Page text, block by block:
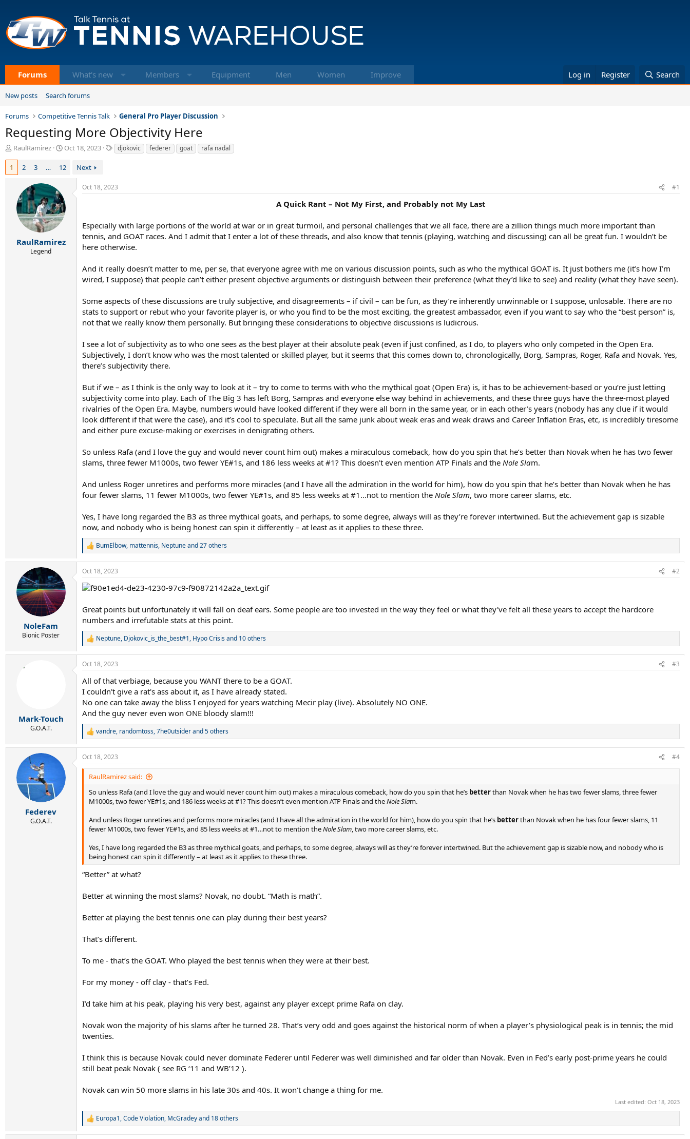
Forums What's new Members Equipment Men Women Improve Log in Register Search
New posts Search forums
Forums Competitive Tennis Talk General Pro Player Discussion
Requesting More Objectivity Here
T
e
RaulRamirez
S
a
a
t
Oct 18, 2023
T
a
djokovic federer goat rafa nadal
1 2 3 … 12 Next
RaulRamirez
Legend
Oct 18, 2023 #1
A Quick Rant – Not My First, and Probably not My Last
Especially with large portions of the world at war or in great turmoil, and personal challenges that we all face, there are a zillion things much more important than
tennis, and GOAT races. And I admit that I enter a lot of these threads, and also know that tennis (playing, watching and discussing) can all be great fun. I wouldn’t be
here otherwise.
And it really doesn’t matter to me, per se, that everyone agree with me on various discussion points, such as who the mythical GOAT is. It just bothers me (it’s how I’m
wired, I suppose) that people can’t either present objective arguments or distinguish between their preference (what they’d like to see) and reality (what they have seen).
Some aspects of these discussions are truly subjective, and disagreements – if civil – can be fun, as they’re inherently unwinnable or I suppose, unlosable. There are no
stats to support or rebut who your favorite player is, or who you find to be the most exciting, the greatest ambassador, even if you want to say who the “best person” is,
not that we really know them personally. But bringing these considerations to objective discussions is ludicrous.
I see a lot of subjectivity as to who one sees as the best player at their absolute peak (even if just confined, as I do, to players who only competed in the Open Era.
Subjectively, I don’t know who was the most talented or skilled player, but it seems that this comes down to, chronologically, Borg, Sampras, Roger, Rafa and Novak. Yes,
there’s subjectivity there.
But if we – as I think is the only way to look at it – try to come to terms with who the mythical goat (Open Era) is, it has to be achievement-based or you’re just letting
subjectivity come into play. Each of The Big 3 has left Borg, Sampras and everyone else way behind in achievements, and these three guys have the three-most played
rivalries of the Open Era. Maybe, numbers would have looked different if they were all born in the same year, or in each other’s years (nobody has any clue if it would
look different if that were the case), and it’s cool to speculate. But all the same junk about weak eras and weak draws and Career Inflation Eras, etc, is incredibly tiresome
and either pure excuse-making or exercises in denigrating others.
So unless Rafa (and I love the guy and would never count him out) makes a miraculous comeback, how do you spin that he’s better than Novak when he has two fewer
slams, three fewer M1000s, two fewer YE#1s, and 186 less weeks at #1? This doesn’t even mention ATP Finals and the Nole Slam.
And unless Roger unretires and performs more miracles (and I have all the admiration in the world for him), how do you spin that he’s better than Novak when he has
four fewer slams, 11 fewer M1000s, two fewer YE#1s, and 85 less weeks at #1…not to mention the Nole Slam, two more career slams, etc.
Yes, I have long regarded the B3 as three mythical goats, and perhaps, to some degree, always will as they’re forever intertwined. But the achievement gap is sizable
now, and nobody who is being honest can spin it differently – at least as it applies to these three.
R
c
t
i
n
s
:
BumElbow, mattennis, Neptuneand 27 others
NoleFam
Bionic Poster
Oct 18, 2023 #2
Great points but unfortunately it will fall on deaf ears. Some people are too invested in the way they feel or what they've felt all these years to accept the hardcore
numbers and irrefutable stats at this point.
R
c
i
o
n
s
:
Neptune, Djokovic_is_the_best#1, Hypo Crisisand 10 others
Mark-Touch
G.O.A.T.
Oct 18, 2023 #3
All of that verbiage, because you WANT there to be a GOAT.
I couldn't give a rat's ass about it, as I have already stated.
No one can take away the bliss I enjoyed for years watching Mecir play (live). Absolutely NO ONE.
And the guy never even won ONE bloody slam!!!
R
c
t
n
vandre, randomtoss,7he0utsiderand 5 others
Federev
G.O.A.T.
Oct 18, 2023 #4
RaulRamirez said:
So unless Rafa (and I love the guy and would never count him out) makes a miraculous comeback, how do you spin that he’s betterthan Novak when he has two fewer slams, three fewer
M1000s, two fewer YE#1s, and 186 less weeks at #1? This doesn’t even mention ATP Finals and theNole Slam.
And unless Roger unretires and performs more miracles (and I have all the admiration in the world for him), how do you spin that he’s betterthan Novak when he has four fewer slams, 11
fewer M1000s, two fewer YE#1s, and 85 less weeks at #1…not to mention theNole Slam, two more career slams, etc.
Yes, I have long regarded the B3 as three mythical goats, and perhaps, to some degree, always will as they’re forever intertwined. But the achievement gap is sizable now, and nobody who is
being honest can spin it differently – at least as it applies to these three.
“Better” at what?
Better at winning the most slams? Novak, no doubt. “Math is math”.
Better at playing the best tennis one can play during their best years?
That’s different.
To me - that’s the GOAT. Who played the best tennis when they were at their best.
For my money - off clay - that’s Fed.
I’d take him at his peak, playing his very best, against any player except prime Rafa on clay.
Novak won the majority of his slams after he turned 28. That’s very odd and goes against the historical norm of when a player’s physiological peak is in tennis; the mid
twenties.
I think this is because Novak could never dominate Federer until Federer was well diminished and far older than Novak. Even in Fed’s early post-prime years he could
still beat peak Novak ( see RG ‘11 and WB’12 ).
Novak can win 50 more slams in his late 30s and 40s. It won’t change a thing for me.
Last edited: Oct 18, 2023
R
Europa1,Code Violation, McGradeyand 18 others